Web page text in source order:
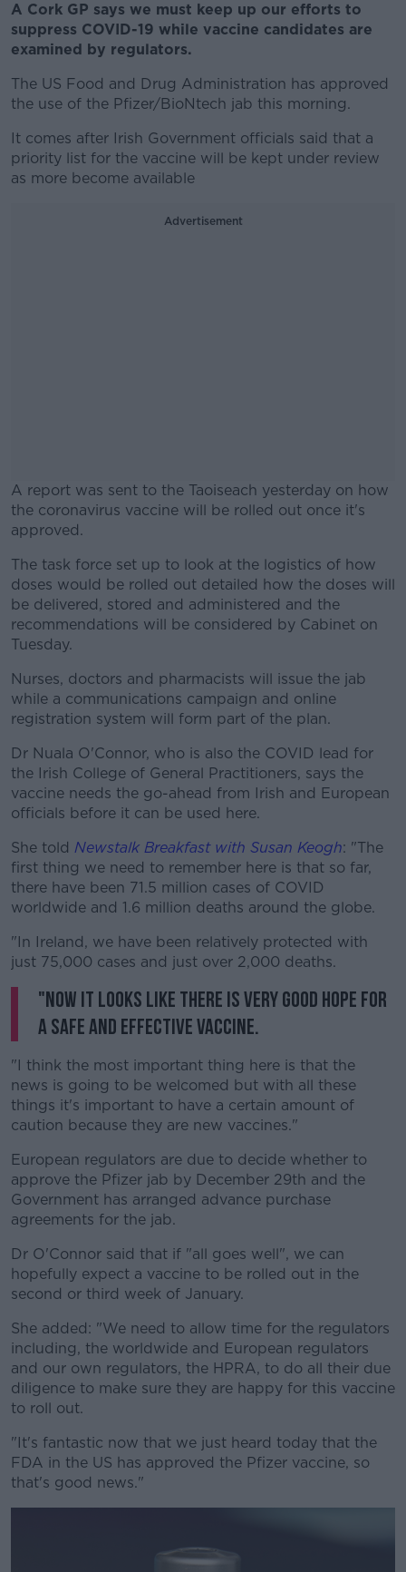
A Cork GP says we must keep up our efforts to
suppress COVID-19 while vaccine candidates are
examined by regulators.
The US Food and Drug Administration has approved
the use of the Pfizer/BioNtech jab this morning.
It comes after Irish Government officials said that a
priority list for the vaccine will be kept under review
as more become available
Advertisement
A report was sent to the Taoiseach yesterday on how
the coronavirus vaccine will be rolled out once it's
approved.
#AD
Learn more
The task force set up to look at the logistics of how
doses would be rolled out detailed how the doses will
be delivered, stored and administered and the
recommendations will be considered by Cabinet on
Tuesday.
Nurses, doctors and pharmacists will issue the jab
while a communications campaign and online
registration system will form part of the plan.
Dr Nuala O'Connor, who is also the COVID lead for
the Irish College of General Practitioners, says the
vaccine needs the go-ahead from Irish and European
officials before it can be used here.
She told Newstalk Breakfast with Susan Keogh: "The
first thing we need to remember here is that so far,
there have been 71.5 million cases of COVID
worldwide and 1.6 million deaths around the globe.
"In Ireland, we have been relatively protected with
just 75,000 cases and just over 2,000 deaths.
"Now it looks like there is very good hope for
a safe and effective vaccine.
"I think the most important thing here is that the
news is going to be welcomed but with all these
things it's important to have a certain amount of
caution because they are new vaccines."
European regulators are due to decide whether to
approve the Pfizer jab by December 29th and the
Government has arranged advance purchase
agreements for the jab.
Dr O'Connor said that if "all goes well", we can
hopefully expect a vaccine to be rolled out in the
second or third week of January.
She added: "We need to allow time for the regulators
including, the worldwide and European regulators
and our own regulators, the HPRA, to do all their due
diligence to make sure they are happy for this vaccine
to roll out.
"It's fantastic now that we just heard today that the
FDA in the US has approved the Pfizer vaccine, so
that's good news."